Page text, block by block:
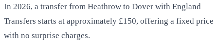
In 2026, a transfer from Heathrow to Dover with England
Transfers starts at approximately £150, offering a fixed price
with no surprise charges.